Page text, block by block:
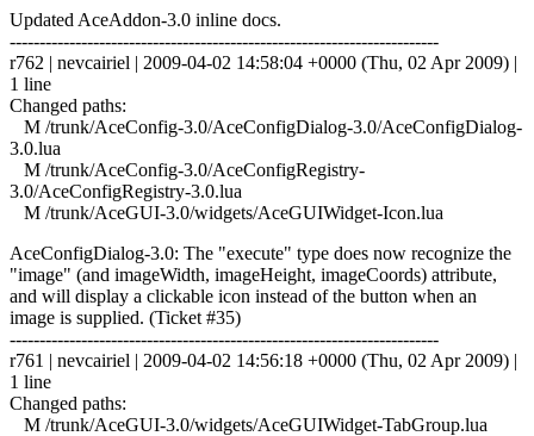
Updated AceAddon-3.0 inline docs.
------------------------------------------------------------------------
r762 | nevcairiel | 2009-04-02 14:58:04 +0000 (Thu, 02 Apr 2009) |
1 line
Changed paths:
M /trunk/AceConfig-3.0/AceConfigDialog-3.0/AceConfigDialog-
3.0.lua
M /trunk/AceConfig-3.0/AceConfigRegistry-
3.0/AceConfigRegistry-3.0.lua
M /trunk/AceGUI-3.0/widgets/AceGUIWidget-Icon.lua
AceConfigDialog-3.0: The "execute" type does now recognize the
"image" (and imageWidth, imageHeight, imageCoords) attribute,
and will display a clickable icon instead of the button when an
image is supplied. (Ticket #35)
------------------------------------------------------------------------
r761 | nevcairiel | 2009-04-02 14:56:18 +0000 (Thu, 02 Apr 2009) |
1 line
Changed paths:
M /trunk/AceGUI-3.0/widgets/AceGUIWidget-TabGroup.lua